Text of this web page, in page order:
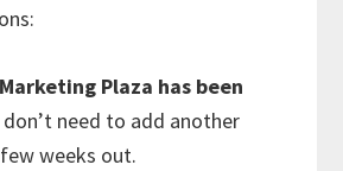
Plaza has been
don’t need to add another
weeks out.